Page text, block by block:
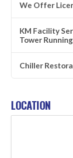
We Offer
KM Facility
Tower Running
Chiller
LOCATION